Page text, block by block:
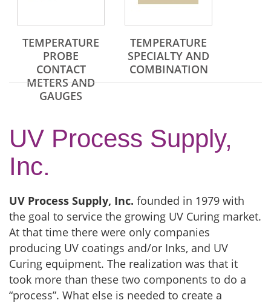
TEMPERATURE
PROBE
CONTACT
METERS AND
GAUGES
TEMPERATURE
SPECIALTY AND
COMBINATION
UV Process Supply,
Inc.
UV Process Supply, Inc. founded in 1979 with
the goal to service the growing UV Curing market.
At that time there were only companies
producing UV coatings and/or Inks, and UV
Curing equipment. The realization was that it
took more than these two components to do a
“process”. What else is needed to create a